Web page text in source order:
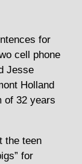
for
cell phone
Jesse
Holland
of 32 years
the teen
for